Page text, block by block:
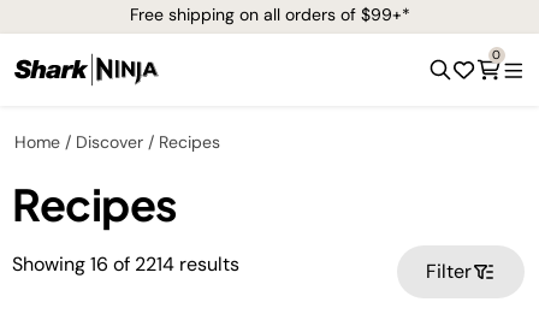
Free shipping on all orders of $99+*
0
Home Discover Recipes
Recipes
Showing16 of 2214 results Filter